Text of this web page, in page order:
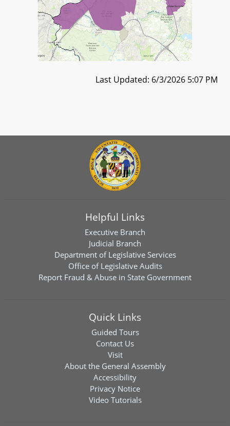
Last Updated: 6/3/2026 5:07 PM
Helpful Links
Executive Branch
Judicial Branch
Department of Legislative Services
Office of Legislative Audits
Report Fraud & Abuse in State Government
Quick Links
Guided Tours
Contact Us
Visit
About the General Assembly
Accessibility
Privacy Notice
Video Tutorials